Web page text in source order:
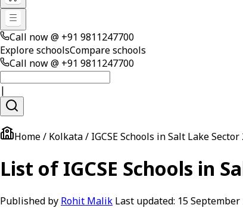
Call now @ +91 9811247700
Explore schoolsCompare schools
Call now @ +91 9811247700
|
Home / Kolkata / IGCSE Schools in Salt Lake Sector
List of IGCSE Schools in
Published by Rohit Malik Last updated: 15 September